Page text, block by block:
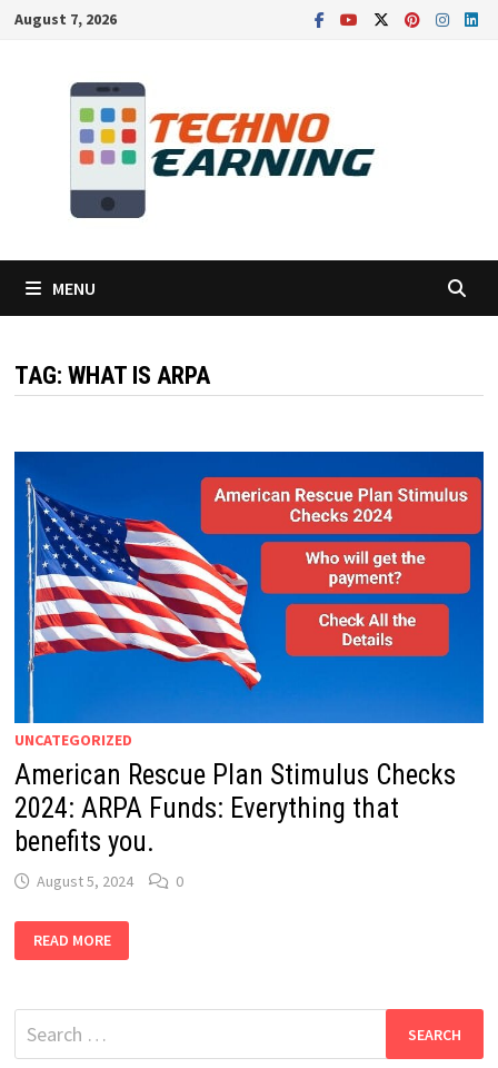
SkipAugust 7, 2026
MENU
TAG: WHAT IS ARPA
UNCATEGORIZED
American Rescue Plan Stimulus Checks
2024: ARPA Funds: Everything that
benefits you.
August 5, 2024 0
RESCUE
PLAN
2024:
ARPA
FUNDS:
EVERYTHING
READ MORE
Search
for: